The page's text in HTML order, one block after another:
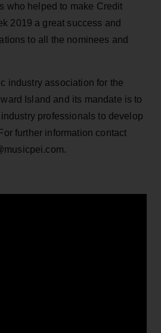
who helped to make Credit
2019 a great success and
to all the nominees and
industry association for the
Island and its mandate is to
professionals to develop
further information contact